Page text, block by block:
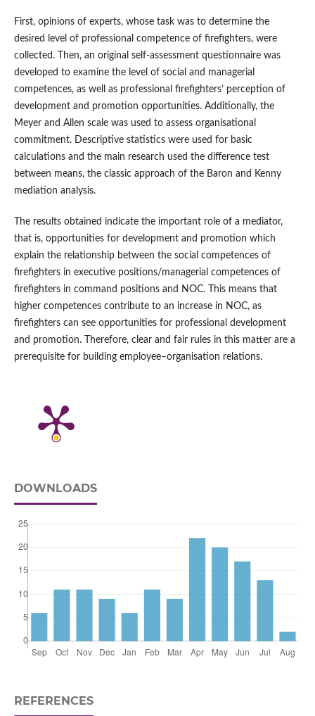
First, opinions of experts, whose task was to determine the
desired level of professional competence of firefighters, were
collected. Then, an original self-assessment questionnaire was
developed to examine the level of social and managerial
competences, as well as professional firefighters’ perception of
development and promotion opportunities. Additionally, the
Meyer and Allen scale was used to assess organisational
commitment. Descriptive statistics were used for basic
calculations and the main research used the difference test
between means, the classic approach of the Baron and Kenny
mediation analysis.
The results obtained indicate the important role of a mediator,
that is, opportunities for development and promotion which
explain the relationship between the social competences of
firefighters in executive positions/managerial competences of
firefighters in command positions and NOC. This means that
higher competences contribute to an increase in NOC, as
firefighters can see opportunities for professional development
and promotion. Therefore, clear and fair rules in this matter are a
prerequisite for building employee–organisation relations.
DOWNLOADS
REFERENCES